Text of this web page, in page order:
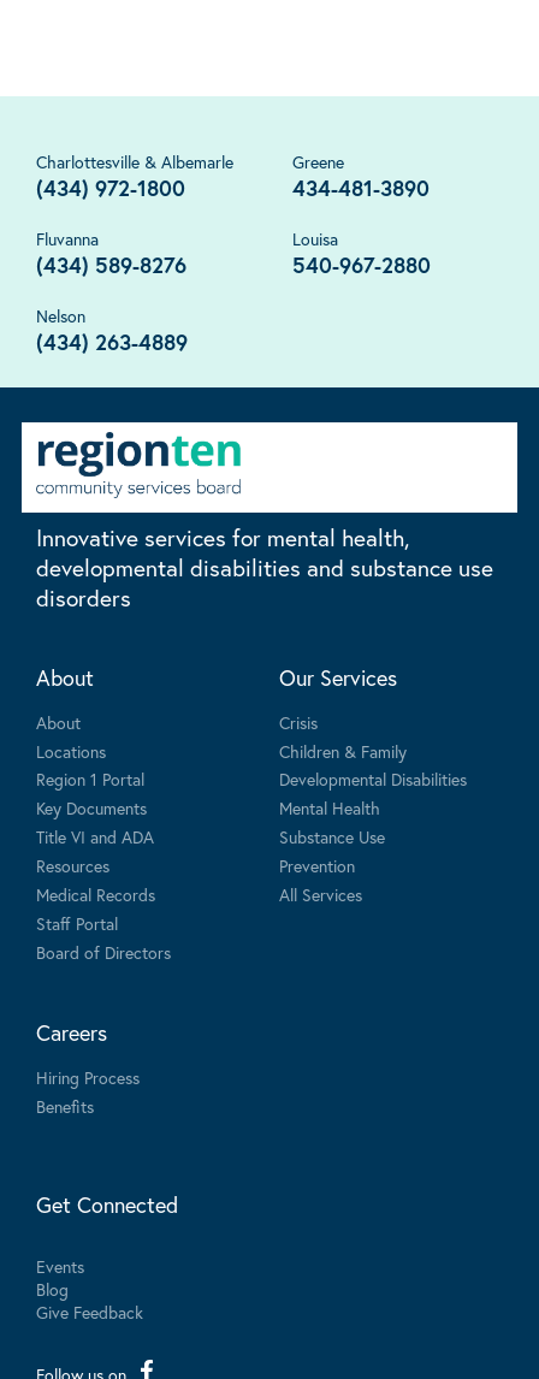
Charlottesville & Albemarle
(434) 972-1800
Greene
434-481-3890
Fluvanna
(434) 589-8276
Louisa
540-967-2880
Nelson
(434) 263-4889
Innovative services for mental health,
developmental disabilities and substance use
disorders
About
About
Locations
Region 1 Portal
Key Documents
Title VI and ADA
Resources
Medical Records
Staff Portal
Board of Directors
Our Services
Crisis
Children & Family
Developmental Disabilities
Mental Health
Substance Use
Prevention
All Services
Careers
Hiring Process
Benefits
Get Connected
Events
Blog
Give Feedback
Follow us on